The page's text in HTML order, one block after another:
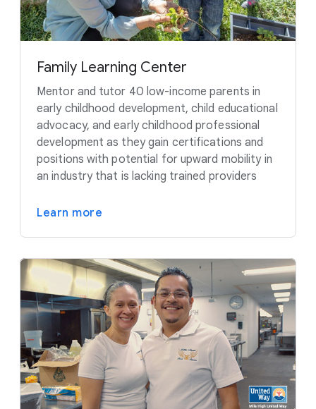
Family Learning Center
Mentor and tutor 40 low-income parents in
early childhood development, child educational
advocacy, and early childhood professional
development as they gain certifications and
positions with potential for upward mobility in
an industry that is lacking trained providers
Learn more